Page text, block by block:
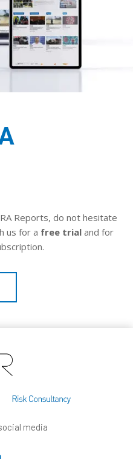
Reports, do not hesitate
us for a free trial and for
media